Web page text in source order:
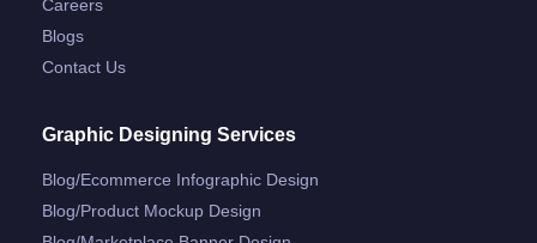
Careers
Blogs
Contact Us
Graphic Designing Services
Blog/ecommerce Infographic Design
Blog/product Mockup Design